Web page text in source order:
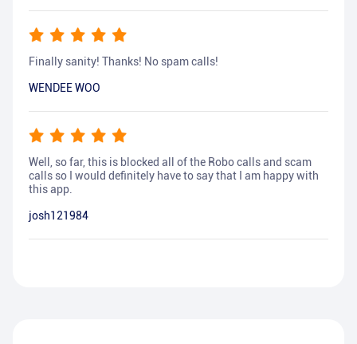
Finally sanity! Thanks! No spam calls!
WENDEE WOO
Well, so far, this is blocked all of the Robo calls and scam
calls so I would definitely have to say that I am happy with
this app.
josh121984